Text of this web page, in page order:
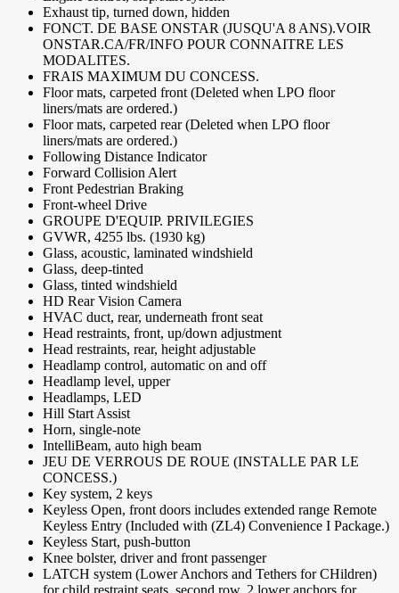
Exhaust tip, turned down, hidden
FONCT. DE BASE ONSTAR (JUSQU'A 8 ANS).VOIR
ONSTAR.CA/FR/INFO POUR CONNAITRE LES
MODALITES.
FRAIS MAXIMUM DU CONCESS.
Floor mats, carpeted front (Deleted when LPO floor
liners/mats are ordered.)
Floor mats, carpeted rear (Deleted when LPO floor
liners/mats are ordered.)
Following Distance Indicator
Forward Collision Alert
Front Pedestrian Braking
Front-wheel Drive
GROUPE D'EQUIP. PRIVILEGIES
GVWR, 4255 lbs. (1930 kg)
Glass, acoustic, laminated windshield
Glass, deep-tinted
Glass, tinted windshield
HD Rear Vision Camera
HVAC duct, rear, underneath front seat
Head restraints, front, up/down adjustment
Head restraints, rear, height adjustable
Headlamp control, automatic on and off
Headlamp level, upper
Headlamps, LED
Hill Start Assist
Horn, single-note
IntelliBeam, auto high beam
JEU DE VERROUS DE ROUE (INSTALLE PAR LE
CONCESS.)
Key system, 2 keys
Keyless Open, front doors includes extended range Remote
Keyless Entry (Included with (ZL4) Convenience I Package.)
Keyless Start, push-button
Knee bolster, driver and front passenger
LATCH system (Lower Anchors and Tethers for CHildren)